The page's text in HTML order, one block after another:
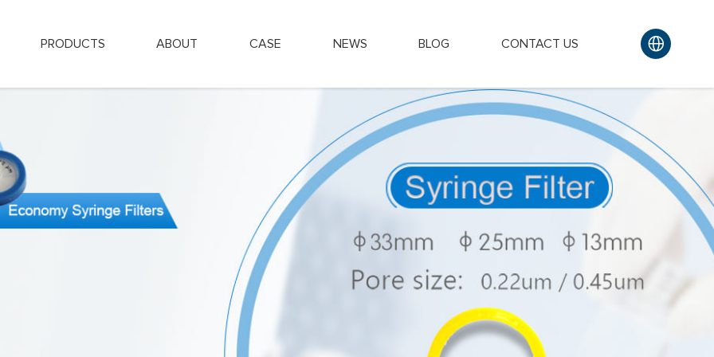
PRODUCTS ABOUT CASE NEWS BLOG CONTACT US